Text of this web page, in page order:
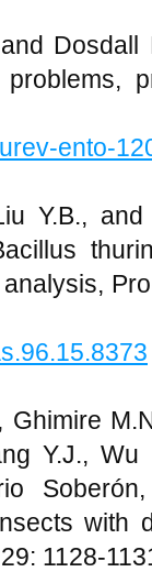
ento-
Y.B.,
Ghimire
Y.J.,
with
1128-